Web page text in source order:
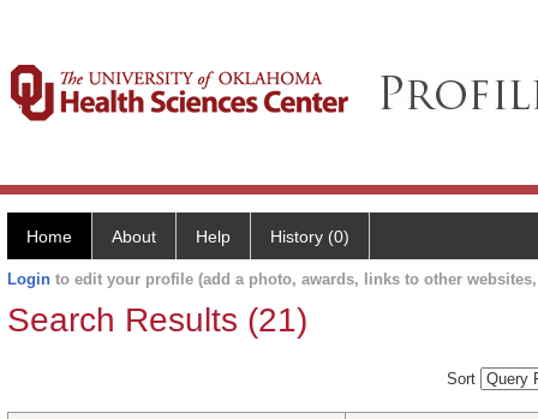
Home About Help History (0)
Login to edit your profile (add a photo, awards, links to other
Search Results (21)
Sort